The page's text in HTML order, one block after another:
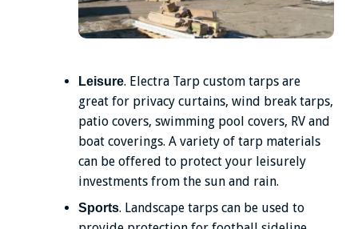
Leisure. Electra Tarp custom tarps are
great for privacy curtains, wind break tarps,
patio covers, swimming pool covers, RV and
boat coverings. A variety of tarp materials
can be offered to protect your leisurely
investments from the sun and rain.
Sports. Landscape tarps can be used to